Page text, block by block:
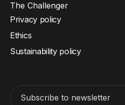
The Challenger
Subscribe to newsletter
Privacy policy
Ethics
Sustainability policy